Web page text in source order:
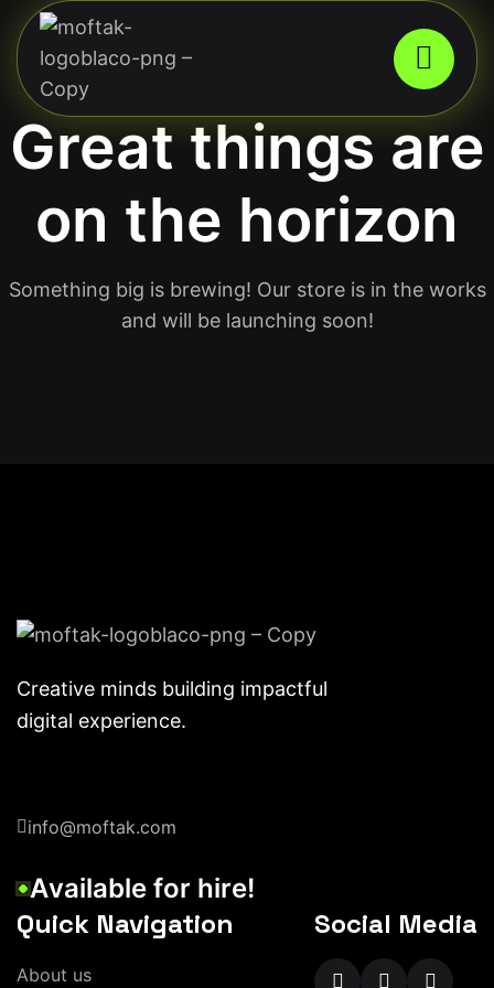
Great things are
on the horizon
Something big is brewing! Our store is in the works
and will be launching soon!
Creative minds building impactful
digital experience.
info@moftak.com
Available for hire!
Quick Navigation
About us
Social Media